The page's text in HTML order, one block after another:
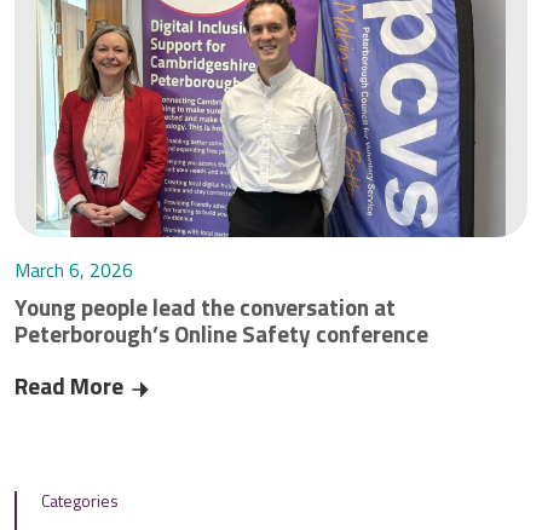
March 6, 2026
Young people lead the conversation at
Peterborough’s Online Safety conference
Read More
Categories